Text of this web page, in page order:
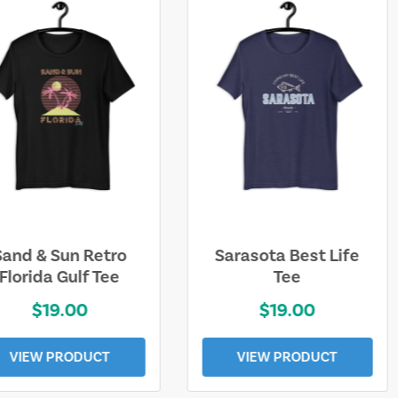
Sarasota Best Life
Tee
$19.00
VIEW PRODUCT
Squaw Valley
Mountain
$28.00
VIEW PRODUCT